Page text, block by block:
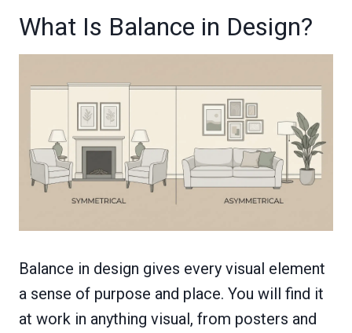
What Is Balance in Design?
Balance in design gives every visual element
a sense of purpose and place. You will find it
at work in anything visual, from posters and